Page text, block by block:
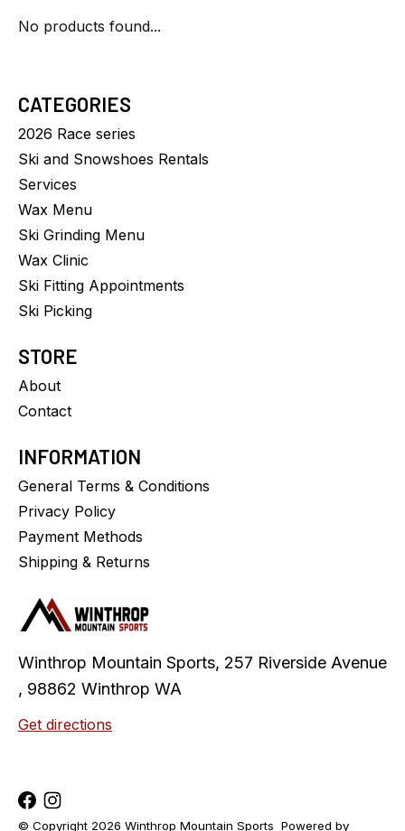
No products found...
CATEGORIES
2026 Race series
Ski and Snowshoes Rentals
Services
Wax Menu
Ski Grinding Menu
Wax Clinic
Ski Fitting Appointments
Ski Picking
STORE
About
Contact
INFORMATION
General Terms & Conditions
Privacy Policy
Payment Methods
Shipping & Returns
Winthrop Mountain Sports, 257 Riverside Avenue
, 98862 Winthrop WA
Get directions
© Copyright 2026 Winthrop Mountain Sports Powered by